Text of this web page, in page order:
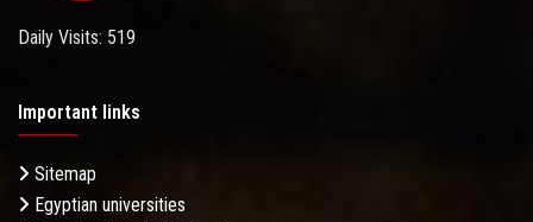
Daily Visits: 519
Important links
Sitemap
Egyptian universities